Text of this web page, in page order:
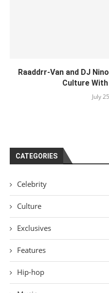
Raaddrr-Van and DJ
Culture
July
CATEGORIES
Celebrity
Culture
Exclusives
Features
Hip-hop